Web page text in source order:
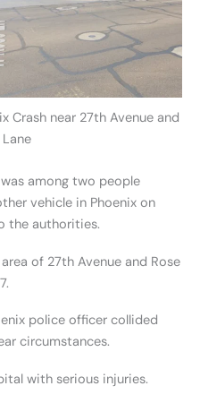
Crash near 27th Avenue and
among two people
vehicle in Phoenix on
the authorities.
of 27th Avenue and Rose
police officer collided
circumstances.
with serious injuries.